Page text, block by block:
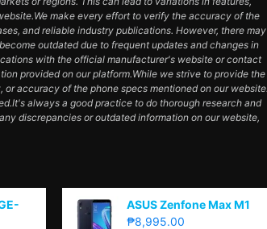
make every effort to verify the accuracy of the
and reliable industry publications. However, there may
outdated due to frequent updates and changes in
with the official manufacturer's website or contact
provided on our platform.While we strive to provide the
accuracy of the phone specs mentioned on our website.
always a good practice to do thorough research and
discrepancies or outdated information on our website,
ASUS Zenfone Max M1
₱8,995.00